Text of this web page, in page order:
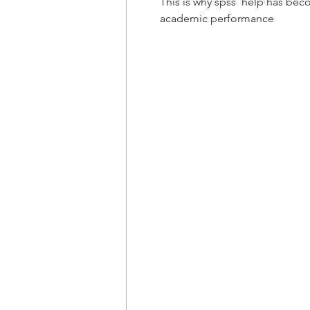
academic performance